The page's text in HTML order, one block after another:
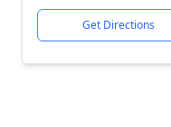
Get Directions